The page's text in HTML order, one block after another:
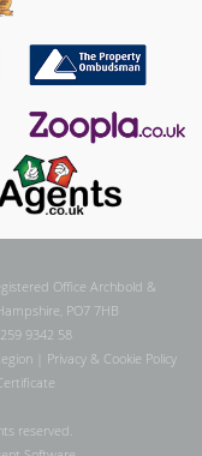
Office Archbold &
PO7 7HB
9342 58
| Privacy & Cookie Policy
reserved.